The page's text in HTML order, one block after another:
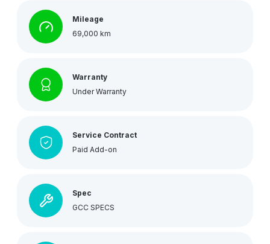
Mileage
69,000 km
Warranty
Under Warranty
Service Contract
Paid Add-on
Spec
GCC SPECS